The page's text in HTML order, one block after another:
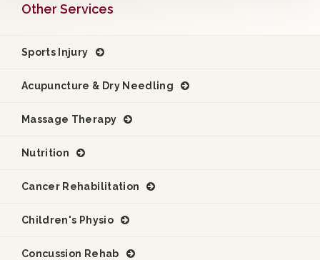
Other Services
Sports Injury
Acupuncture & Dry Needling
Massage Therapy
Nutrition
Cancer Rehabilitation
Children's Physio
Concussion Rehab